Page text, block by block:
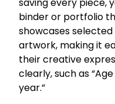
saving every piece,
binder or portfolio
showcases
artwork, making it
their creative
clearly, such as
year.”